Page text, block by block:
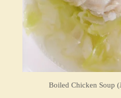
Boiled Chicken Soup (